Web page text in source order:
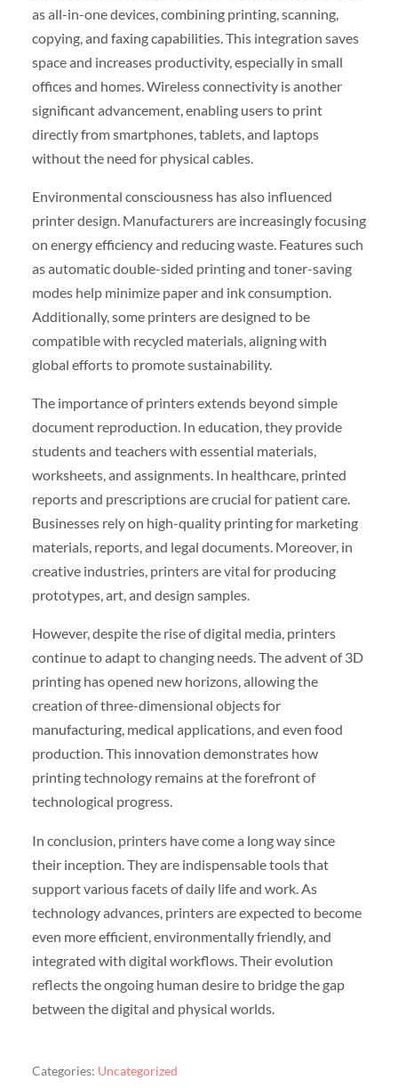
as all-in-one devices, combining printing, scanning,
copying, and faxing capabilities. This integration saves
space and increases productivity, especially in small
offices and homes. Wireless connectivity is another
significant advancement, enabling users to print
directly from smartphones, tablets, and laptops
without the need for physical cables.
Environmental consciousness has also influenced
printer design. Manufacturers are increasingly focusing
on energy efficiency and reducing waste. Features such
as automatic double-sided printing and toner-saving
modes help minimize paper and ink consumption.
Additionally, some printers are designed to be
compatible with recycled materials, aligning with
global efforts to promote sustainability.
The importance of printers extends beyond simple
document reproduction. In education, they provide
students and teachers with essential materials,
worksheets, and assignments. In healthcare, printed
reports and prescriptions are crucial for patient care.
Businesses rely on high-quality printing for marketing
materials, reports, and legal documents. Moreover, in
creative industries, printers are vital for producing
prototypes, art, and design samples.
However, despite the rise of digital media, printers
continue to adapt to changing needs. The advent of 3D
printing has opened new horizons, allowing the
creation of three-dimensional objects for
manufacturing, medical applications, and even food
production. This innovation demonstrates how
printing technology remains at the forefront of
technological progress.
In conclusion, printers have come a long way since
their inception. They are indispensable tools that
support various facets of daily life and work. As
technology advances, printers are expected to become
even more efficient, environmentally friendly, and
integrated with digital workflows. Their evolution
reflects the ongoing human desire to bridge the gap
between the digital and physical worlds.
Categories: Uncategorized